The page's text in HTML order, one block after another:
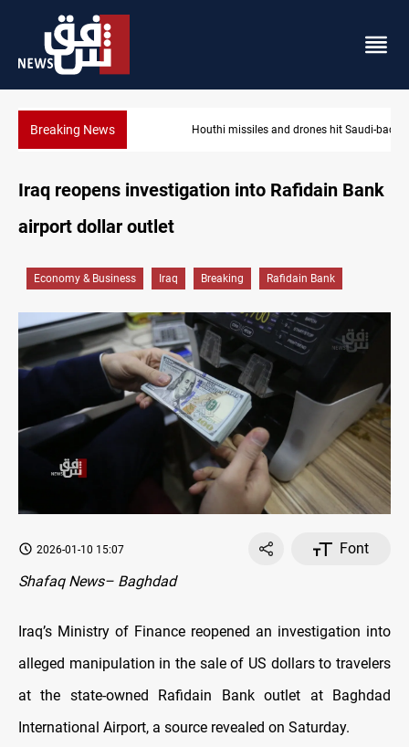
Breaking NewsHouthi missiles and drones hit Saudi-backed forces in Yemen
Iraq reopens investigation into Rafidain Bank
airport dollar outlet
Economy & Business Iraq Breaking Rafidain Bank
2026-01-10 15:07
Font
Shafaq News– Baghdad
Iraq’s Ministry of Finance reopened an investigation into
alleged manipulation in the sale of US dollars to travelers
at the state-owned Rafidain Bank outlet at Baghdad
International Airport, a source revealed on Saturday.